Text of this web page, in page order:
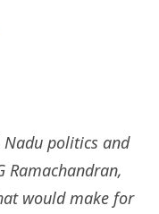
Nadu politics and
Ramachandran,
would make for